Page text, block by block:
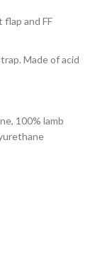
and FF
Made of acid
100% lamb